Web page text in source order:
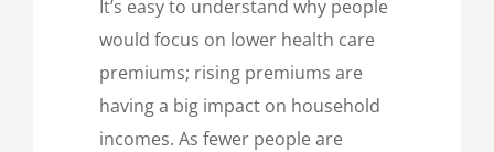
It’s easy to understand why people
would focus on lower health care
premiums; rising premiums are
having a big impact on household
incomes. As fewer people are